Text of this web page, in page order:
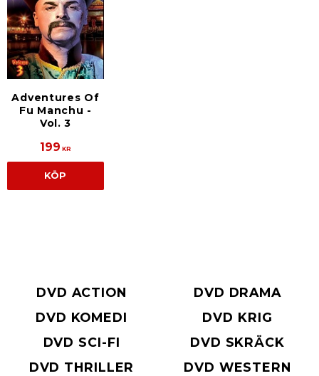
Adventures Of
Fu Manchu -
Vol. 3
199 KR
KÖP
DVD ACTION
DVD DRAMA
DVD KOMEDI
DVD KRIG
DVD SCI-FI
DVD SKRÄCK
DVD THRILLER
DVD WESTERN